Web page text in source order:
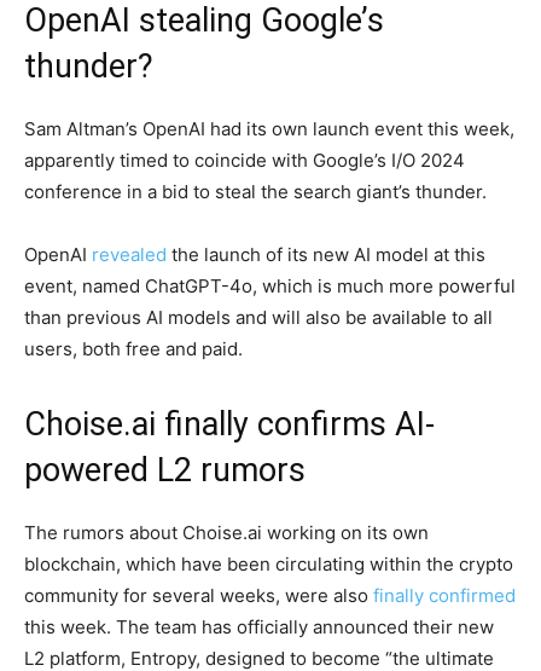
OpenAI stealing Google’s
thunder?
Sam Altman’s OpenAI had its own launch event this week,
apparently timed to coincide with Google’s I/O 2024
conference in a bid to steal the search giant’s thunder.
OpenAI revealed the launch of its new AI model at this
event, named ChatGPT-4o, which is much more powerful
than previous AI models and will also be available to all
users, both free and paid.
Choise.ai finally confirms AI-
powered L2 rumors
The rumors about Choise.ai working on its own
blockchain, which have been circulating within the crypto
community for several weeks, were also finally confirmed
this week. The team has officially announced their new
L2 platform, Entropy, designed to become “the ultimate